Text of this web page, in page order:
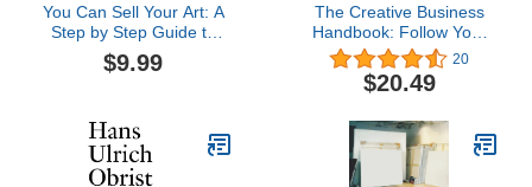
You Can Sell Your Art: A
Step by Step Guide to
Make a Livable Income
From Your Art
$9.99
The Creative Business
Handbook: Follow Your
Passions and Be Your
Own Boss
20
$20.49